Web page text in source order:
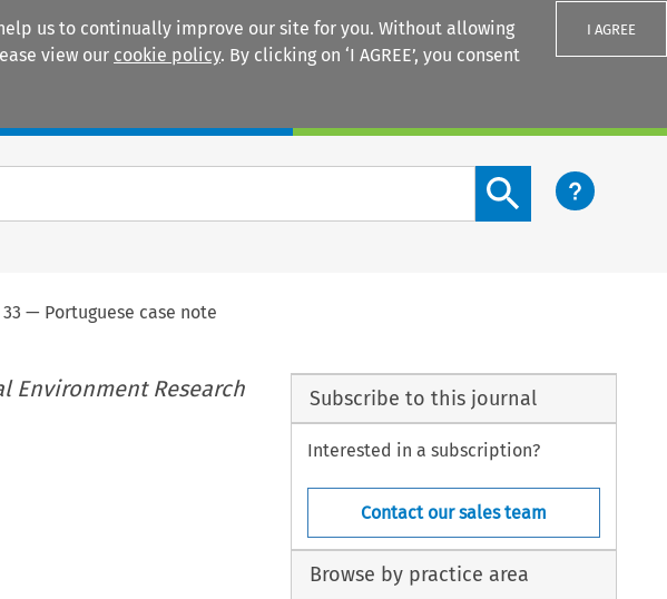
us to continually improve our site for you. Without allowing
view our cookie policy. By clicking on ‘I AGREE’, you consent
I AGREE
Search content button
33 — Portuguese case note
Environment Research
Subscribe to this journal
Interested in a subscription?
Contact our sales team
Browse by practice area